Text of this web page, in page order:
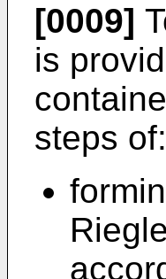
[0009]
is
steps of: